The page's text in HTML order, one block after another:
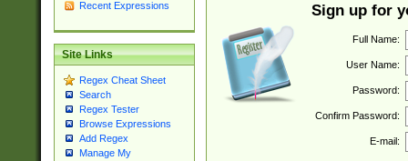
Recent Expressions
Site Links
Regex Cheat Sheet
Search
Regex Tester
Browse Expressions
Add Regex
Manage My
Sign up for
Full Name:
User Name:
Password:
Confirm Password:
E-mail: